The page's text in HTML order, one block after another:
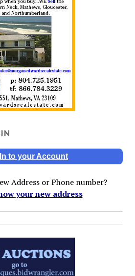
to your Account
Address or Phone number?
your new address